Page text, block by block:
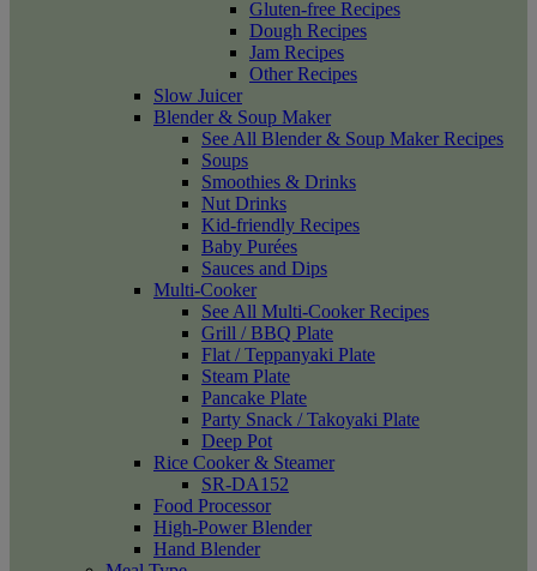
Gluten-free Recipes
Dough Recipes
Jam Recipes
Other Recipes
Slow Juicer
Blender & Soup Maker
See All Blender & Soup Maker Recipes
Soups
Smoothies & Drinks
Nut Drinks
Kid-friendly Recipes
Baby Purées
Sauces and Dips
Multi-Cooker
See All Multi-Cooker Recipes
Grill / BBQ Plate
Flat / Teppanyaki Plate
Steam Plate
Pancake Plate
Party Snack / Takoyaki Plate
Deep Pot
Rice Cooker & Steamer
SR-DA152
Food Processor
High-Power Blender
Hand Blender